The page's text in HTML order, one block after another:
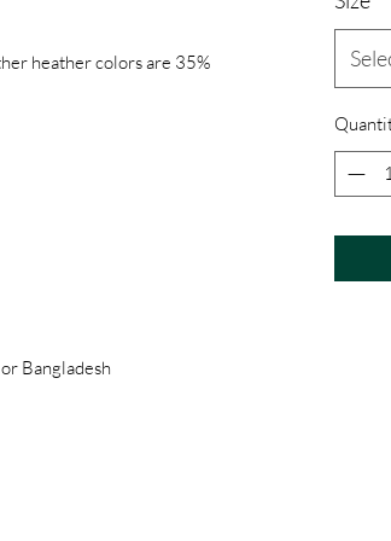
heather colors are 35%
Bangladesh